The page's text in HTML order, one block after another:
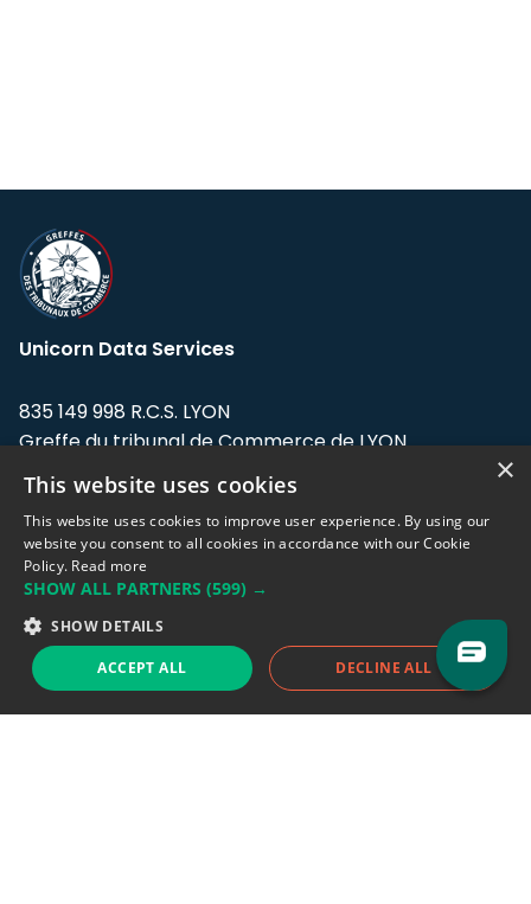
Unicorn Data Services
835 149 998 R.C.S. LYON
Greffe du tribunal de Commerce de LYON
Address: LE FORUM, 27 rue Maurice
Flandin, 69003 Lyon, France.
Support team:support@eodhistoricaldata.com
Sales team:sales@eodhistoricaldata.com
Support chat Reddit Blog
×
This website uses cookies
This website uses cookies to improve user experience. By using our
website you consent to all cookies in accordance with our Cookie
Policy. Read more
SHOW ALL PARTNERS (599) →
SHOW DETAILS
ACCEPT ALL DECLINE ALL